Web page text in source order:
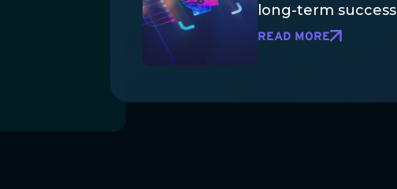
long-term success
READ MORE